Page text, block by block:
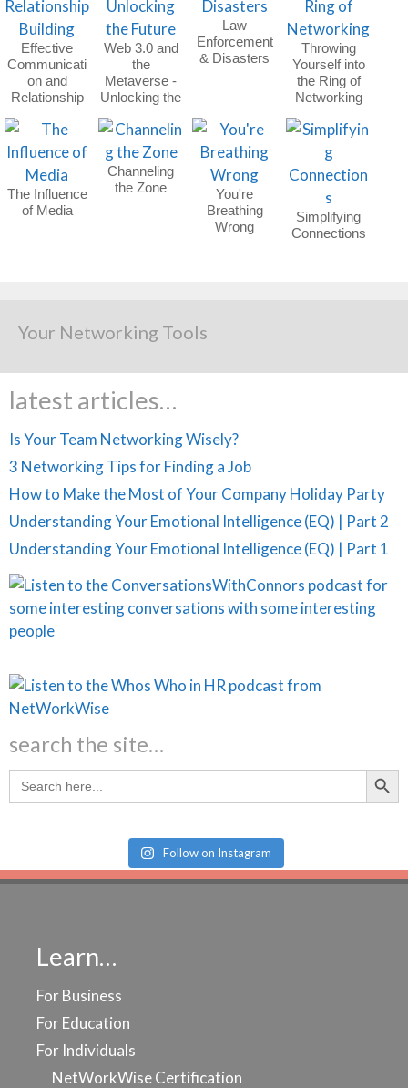
Effective
Communicati
on and
Relationship
Web 3.0 and
the
Metaverse -
Unlocking the
Law
Enforcement
& Disasters
Throwing
Yourself into
the Ring of
Networking
The Influence
of Media
Channeling
the Zone
You're
Breathing
Wrong
Simplifying
Connections
Your Networking Tools
latest articles…
Is Your Team Networking Wisely?
3 Networking Tips for Finding a Job
How to Make the Most of Your Company Holiday Party
Understanding Your Emotional Intelligence (EQ) | Part 2
Understanding Your Emotional Intelligence (EQ) | Part 1
search the site…
Search
for:
Search
Follow on Instagram
Learn…
For Business
For Education
For Individuals
NetWorkWise Certification